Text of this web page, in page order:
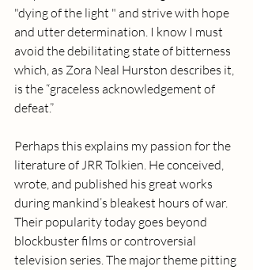
"dying of the light " and strive with hope
and utter determination. I know I must
avoid the debilitating state of bitterness
which, as Zora Neal Hurston describes it,
is the “graceless acknowledgement of
defeat.”
Perhaps this explains my passion for the
literature of JRR Tolkien. He conceived,
wrote, and published his great works
during mankind’s bleakest hours of war.
Their popularity today goes beyond
blockbuster films or controversial
television series. The major theme pitting